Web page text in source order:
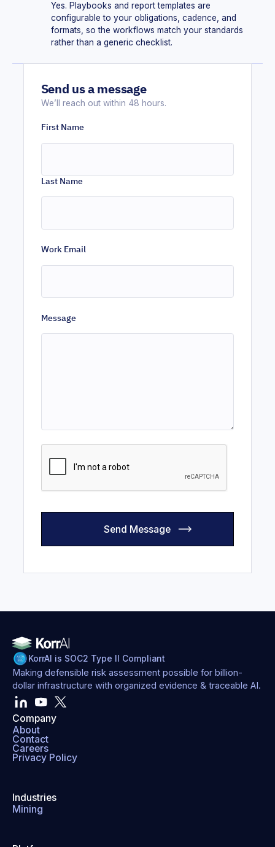
Yes. Playbooks and report templates are
configurable to your obligations, cadence, and
formats, so the workflows match your standards
rather than a generic checklist.
Send us a message
We’ll reach out within 48 hours.
First Name
Last Name
Work Email
Message
KorrAI is SOC2 Type II Compliant
Making defensible risk assessment possible for billion-
dollar infrastructure with organized evidence & traceable AI.
Company
About
Contact
Careers
Privacy Policy
Industries
Mining